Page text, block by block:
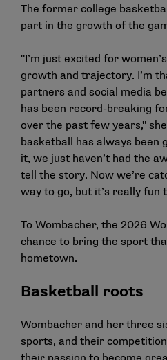
The former college
part in the growth of the
"I’m just excited for
growth and trajectory. I’m
partners and social media
has been record-breaking
over the past few years,"
basketball has always been
it, we just haven’t had the
tell the story. Now we’re
way to go, but it’s really fun
To Wombacher, the 2026
chance to bring the sport
hometown.
Basketball roots
Wombacher and her three
sports, and their